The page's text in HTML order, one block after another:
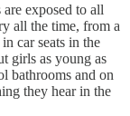
exposed to all
all the time, from a
car seats in the
girls as young as
bathrooms and on
they hear in the